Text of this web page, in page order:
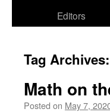
Editors
Tag Archives:
Math on
Posted on May 7,